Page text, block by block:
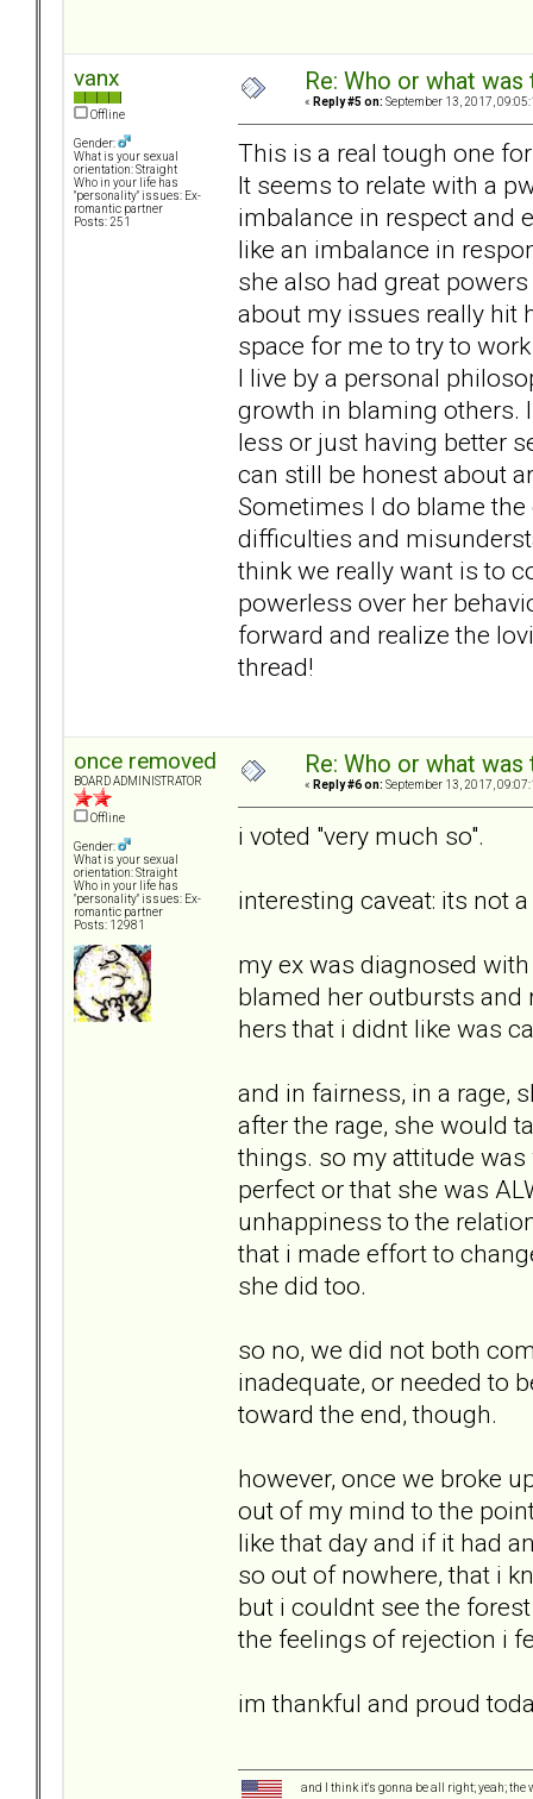
vanx
Offline
Gender:
What is your sexual
orientation: Straight
Who in your life has
"personality" issues: Ex-
romantic partner
Posts: 251
Re: Who or what
« Reply #5 on: September 13, 2017,
This is a real tough one
It seems to relate with a
imbalance in respect and
like an imbalance in
she also had great
about my issues really hit
space for me to try to
I live by a personal
growth in blaming others.
less or just having better
can still be honest about
Sometimes I do blame
difficulties and
think we really want is to
powerless over her
forward and realize the
thread!
once removed
BOARD ADMINISTRATOR
Offline
Gender:
What is your sexual
orientation: Straight
Who in your life has
"personality" issues: Ex-
romantic partner
Posts: 12981
Re: Who or what
« Reply #6 on: September 13, 2017,
i voted "very much so".
interesting caveat: its not
my ex was diagnosed
blamed her outbursts and
hers that i didnt like was
and in fairness, in a rage,
after the rage, she would
things. so my attitude
perfect or that she was
unhappiness to the
that i made effort to
she did too.
so no, we did not both
inadequate, or needed to
toward the end, though.
however, once we broke
out of my mind to the
like that day and if it had
so out of nowhere, that i
but i couldnt see the
the feelings of rejection i
im thankful and proud
and I think it's gonna be all right; yeah;